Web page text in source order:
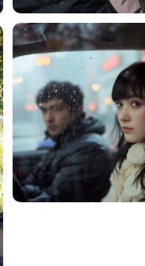
🍀Lucky 浓🍓